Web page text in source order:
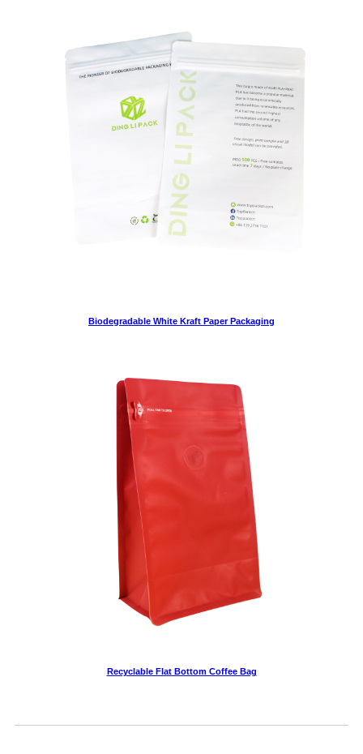
Biodegradable White Kraft Paper Packaging
Recyclable Flat Bottom Coffee Bag